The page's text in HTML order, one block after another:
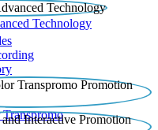
Technology